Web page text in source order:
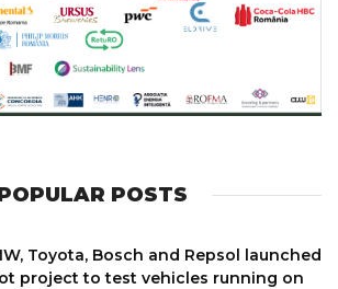
POSTS
Toyota, Bosch and Repsol launched
project to test vehicles running on